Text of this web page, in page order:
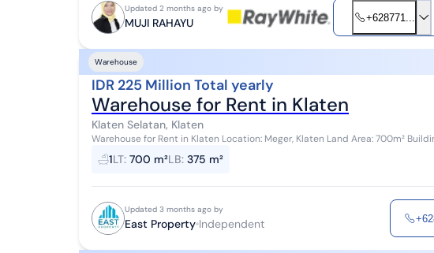
Updated 2 months ago by
MUJI RAHAYU +628771...
Warehouse
IDR 225 Million Total yearly
Warehouse for Rent in Klaten
Klaten Selatan, Klaten
Warehouse for Rent in Klaten Location: Meger, Klaten Land Area: 700m² Building Area: 375m² (15x25) Price: 225
1LT: 700 m²LB: 375 m²
Updated 3 months ago by
East Property Independent